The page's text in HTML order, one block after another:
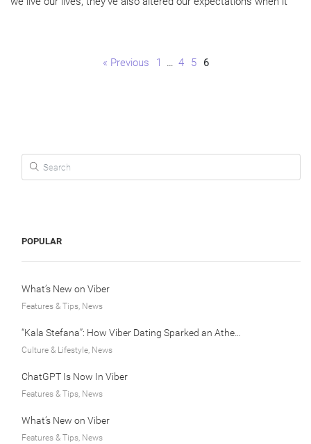
« Previous Page
1 … Page
4 Page
5 Page
6
Search for:
POPULAR
What’s New on Viber
Features & Tips, News
Culture & Lifestyle, News
ChatGPT Is Now In Viber
Features & Tips, News
What’s New on Viber
Features & Tips, News